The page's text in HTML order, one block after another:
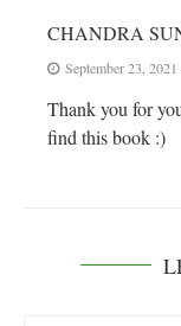
CHANDRA
September 23,
Thank you for
find this book :)